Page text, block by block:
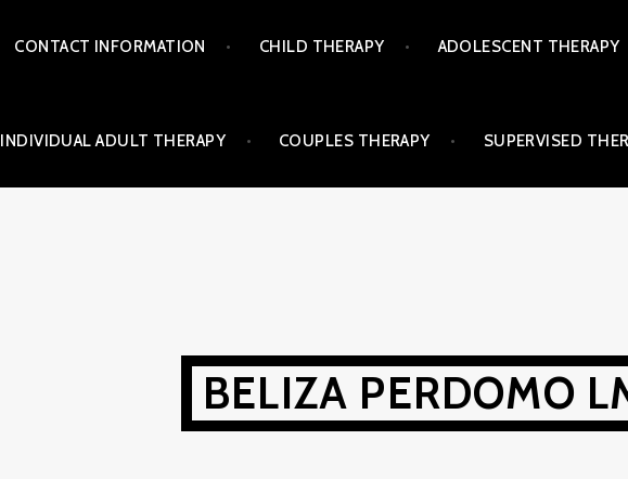
CONTACT INFORMATION CHILD THERAPY ADOLESCENT THERAPY
INDIVIDUAL ADULT THERAPY COUPLES THERAPY SUPERVISED
BELIZA PERDOMO